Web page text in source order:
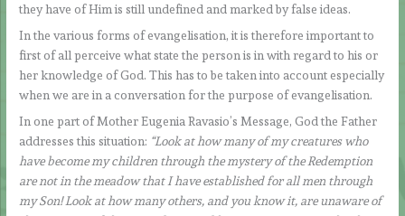
they have of Him is still undefined and marked by false ideas.
In the various forms of evangelisation, it is therefore important to
first of all perceive what state the person is in with regard to his or
her knowledge of God. This has to be taken into account especially
when we are in a conversation for the purpose of evangelisation.
In one part of Mother Eugenia Ravasio’s Message, God the Father
addresses this situation: “Look at how many of my creatures who
have become my children through the mystery of the Redemption
are not in the meadow that I have established for all men through
my Son! Look at how many others, and you know it, are unaware of